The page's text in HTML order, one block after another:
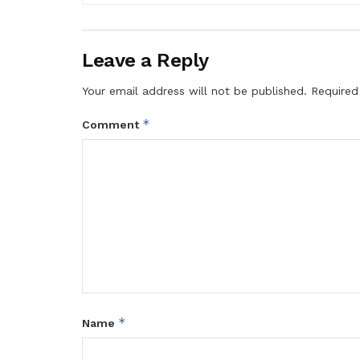
Leave a Reply
Your email address will not be published.
Comment *
Name *